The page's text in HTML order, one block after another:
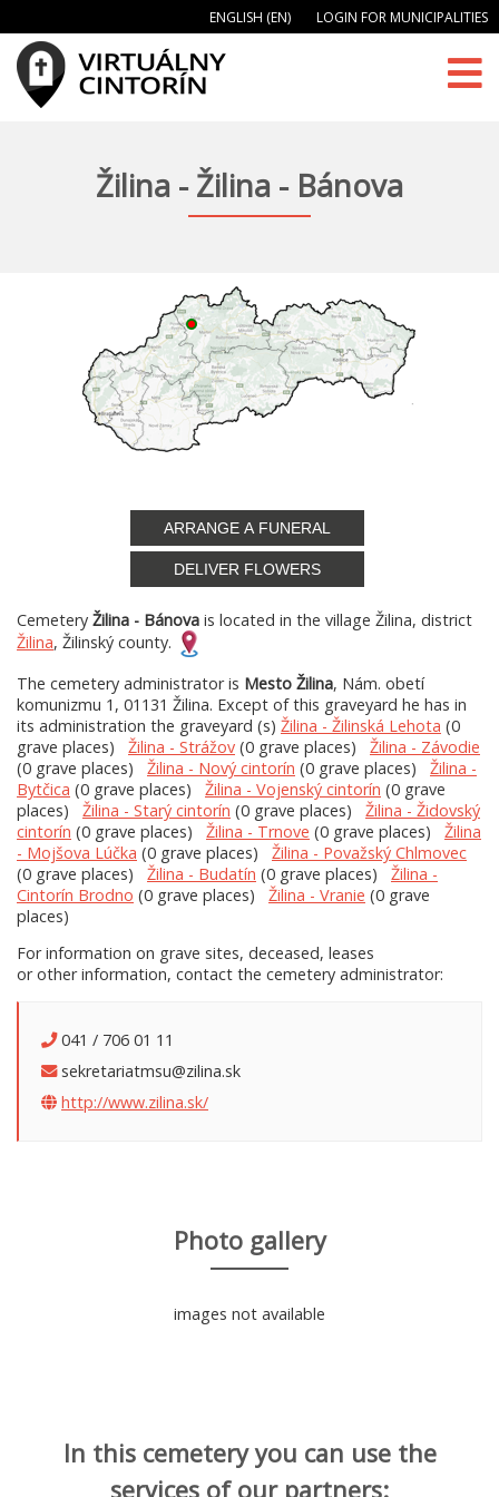
ENGLISH (EN) LOGIN FOR MUNICIPALITIES
Žilina - Žilina - Bánova
ARRANGE A FUNERAL
DELIVER FLOWERS
Cemetery Žilina - Bánova is located in the village Žilina, district
Žilina, Žilinský county.
The cemetery administrator is Mesto Žilina, Nám. obetí
komunizmu 1, 01131 Žilina. Except of this graveyard he has in
its administration the graveyard (s) Žilina - Žilinská Lehota (0
grave places) Žilina - Strážov (0 grave places) Žilina - Závodie
(0 grave places) Žilina - Nový cintorín (0 grave places) Žilina -
Bytčica (0 grave places) Žilina - Vojenský cintorín (0 grave
places) Žilina - Starý cintorín (0 grave places) Žilina - Židovský
cintorín (0 grave places) Žilina - Trnove (0 grave places) Žilina
- Mojšova Lúčka (0 grave places) Žilina - Považský Chlmovec
(0 grave places) Žilina - Budatín (0 grave places) Žilina -
Cintorín Brodno (0 grave places) Žilina - Vranie (0 grave
places)
For information on grave sites, deceased, leases
or other information, contact the cemetery administrator:
041 / 706 01 11
sekretariatmsu@zilina.sk
http://www.zilina.sk/
Photo gallery
images not available
In this cemetery you can use the
services of our partners: